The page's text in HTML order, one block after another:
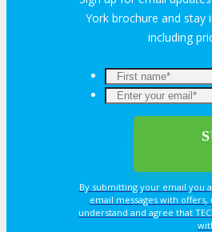
York brochure and stay
including
By submitting your email you
email messages with
understand and agree that